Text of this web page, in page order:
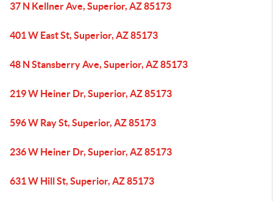
37 N Kellner Ave, Superior, AZ 85173
401 W East St, Superior, AZ 85173
48 N Stansberry Ave, Superior, AZ 85173
219 W Heiner Dr, Superior, AZ 85173
596 W Ray St, Superior, AZ 85173
236 W Heiner Dr, Superior, AZ 85173
631 W Hill St, Superior, AZ 85173